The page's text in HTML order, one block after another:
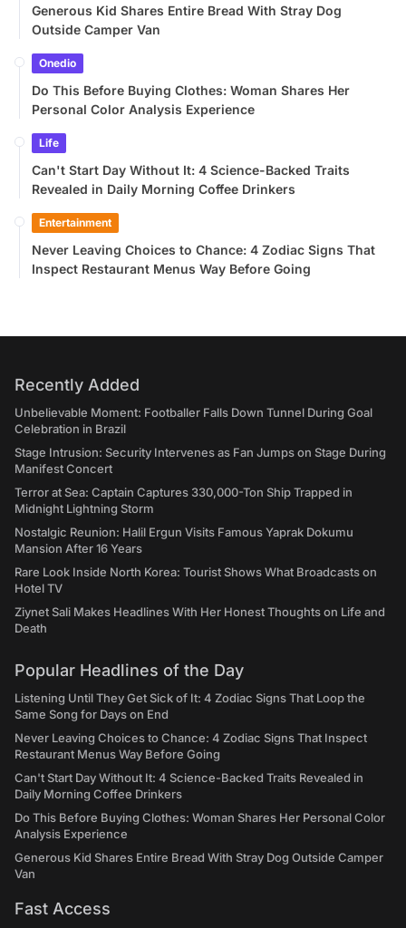
Generous Kid Shares Entire Bread With Stray Dog
Outside Camper Van
Onedio
Do This Before Buying Clothes: Woman Shares Her
Personal Color Analysis Experience
Life
Can't Start Day Without It: 4 Science-Backed Traits
Revealed in Daily Morning Coffee Drinkers
Entertainment
Never Leaving Choices to Chance: 4 Zodiac Signs That
Inspect Restaurant Menus Way Before Going
Recently Added
Unbelievable Moment: Footballer Falls Down Tunnel During Goal
Celebration in Brazil
Stage Intrusion: Security Intervenes as Fan Jumps on Stage During
Manifest Concert
Terror at Sea: Captain Captures 330,000-Ton Ship Trapped in
Midnight Lightning Storm
Nostalgic Reunion: Halil Ergun Visits Famous Yaprak Dokumu
Mansion After 16 Years
Rare Look Inside North Korea: Tourist Shows What Broadcasts on
Hotel TV
Ziynet Sali Makes Headlines With Her Honest Thoughts on Life and
Death
Popular Headlines of the Day
Listening Until They Get Sick of It: 4 Zodiac Signs That Loop the
Same Song for Days on End
Never Leaving Choices to Chance: 4 Zodiac Signs That Inspect
Restaurant Menus Way Before Going
Can't Start Day Without It: 4 Science-Backed Traits Revealed in
Daily Morning Coffee Drinkers
Do This Before Buying Clothes: Woman Shares Her Personal Color
Analysis Experience
Generous Kid Shares Entire Bread With Stray Dog Outside Camper
Van
Fast Access